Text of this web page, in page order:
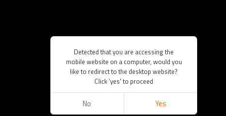
Detected that you are accessing the
mobile website on a computer, would you
like to redirect to the desktop website?
Click 'yes' to proceed
No Yes